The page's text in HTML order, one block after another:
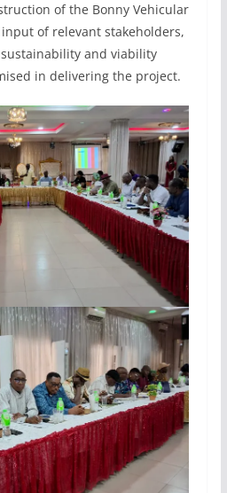
of the Bonny Vehicular
of relevant stakeholders,
and viability
in delivering the project.